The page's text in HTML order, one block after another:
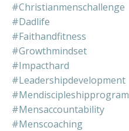
#christianmenschallenge
#dadlife
#faithandfitness
#growthmindset
#impacthard
#leadershipdevelopment
#mendiscipleshipprogram
#mensaccountability
#menscoaching